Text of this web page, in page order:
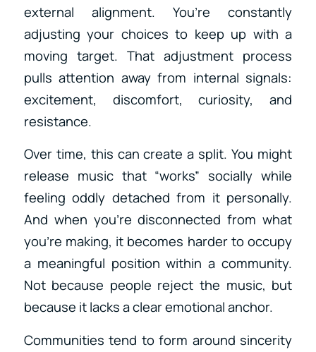
external alignment. You’re constantly
adjusting your choices to keep up with a
moving target. That adjustment process
pulls attention away from internal signals:
excitement, discomfort, curiosity, and
resistance.
Over time, this can create a split. You might
release music that “works” socially while
feeling oddly detached from it personally.
And when you’re disconnected from what
you’re making, it becomes harder to occupy
a meaningful position within a community.
Not because people reject the music, but
because it lacks a clear emotional anchor.
Communities tend to form around sincerity